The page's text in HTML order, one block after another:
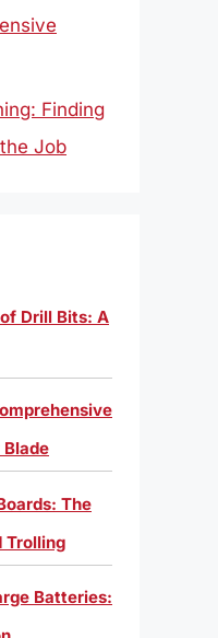
Finding
Job
Drill Bits: A
The
Trolling
Batteries: